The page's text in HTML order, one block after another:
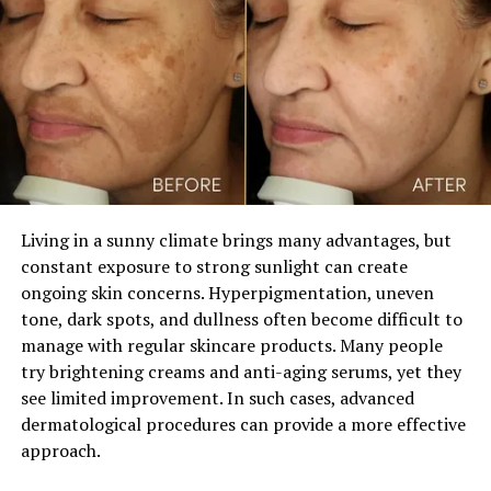
3. Stress Relief and Mood
Enhancement:
The aroma of rose water has a calming effect on the
mind and body. Inhaling the scent of rose water can
help reduce stress, anxiety, and promote relaxation. It
has been used in aromatherapy to uplift mood and
improve emotional well-being. By incorporating rose
water into your daily routine, whether through drinking
or using it as a room spray, you can experience its
stress-relieving benefits and enhance your overall well-
being.
ADVERTISEMENT
Living in a sunny climate brings many advantages, but
constant exposure to strong sunlight can create
ongoing skin concerns. Hyperpigmentation, uneven
tone, dark spots, and dullness often become difficult to
manage with regular skincare products. Many people
try brightening creams and anti-aging serums, yet they
see limited improvement. In such cases, advanced
dermatological procedures can provide a more effective
approach.